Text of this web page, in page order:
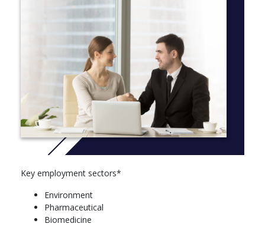
Click here
You must select 80 credit points from the following Level 1
courses:
Course
Human Biology - 1001NSC (Clinical Science major)
Introduction to Marine Science - 1007ENV (Marine Biology
Fundamentals of Biochemistry - 1014NSC (Clinical
Sciences major / Microbiology major/Biochemistry and
Molecular Biology major Nathan only)
Key employment sectors*
Environment
Pharmaceutical
Biomedicine